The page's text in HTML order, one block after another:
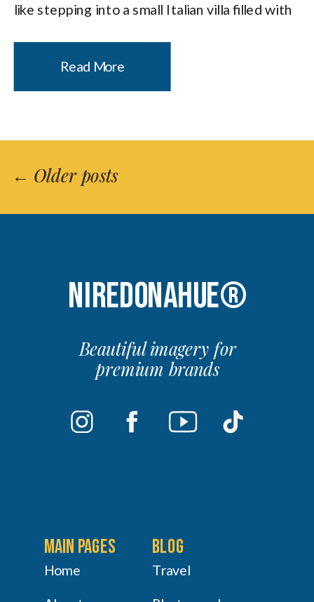
like stepping into a small Italian villa filled with
Read More
← Older posts
Beautiful imagery for
premium brands
NIREDONAHUE®
Home
main pages Blog
Travel